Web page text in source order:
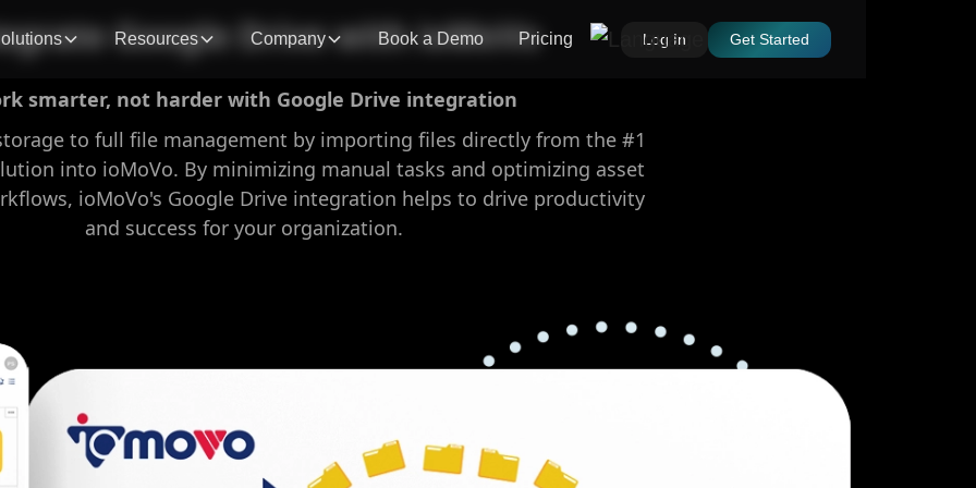
Resources Company Book a Demo Pricing Log In Get Started
Google Drive with ioMoVo
smarter, not harder with Google Drive integration
to full file management by importing files directly from the #1
into ioMoVo. By minimizing manual tasks and optimizing asset
ioMoVo's Google Drive integration helps to drive productivity
and success for your organization.